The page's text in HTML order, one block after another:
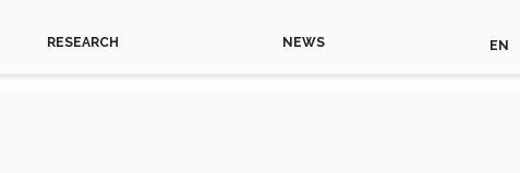
RESEARCH NEWS EN